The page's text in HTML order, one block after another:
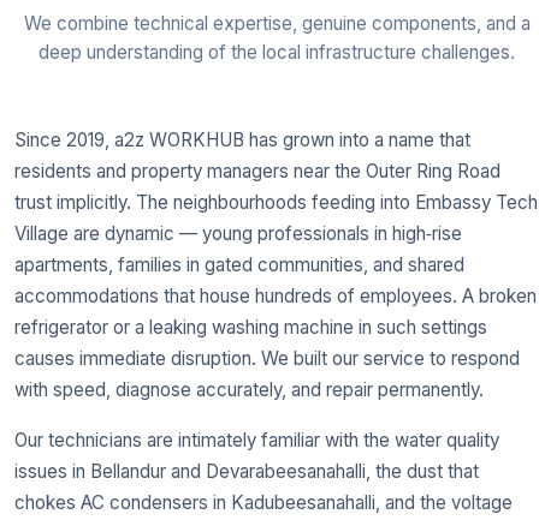
We combine technical expertise, genuine components, and a
deep understanding of the local infrastructure challenges.
Since 2019, a2z WORKHUB has grown into a name that
residents and property managers near the Outer Ring Road
trust implicitly. The neighbourhoods feeding into Embassy Tech
Village are dynamic — young professionals in high‑rise
apartments, families in gated communities, and shared
accommodations that house hundreds of employees. A broken
refrigerator or a leaking washing machine in such settings
causes immediate disruption. We built our service to respond
with speed, diagnose accurately, and repair permanently.
Our technicians are intimately familiar with the water quality
issues in Bellandur and Devarabeesanahalli, the dust that
chokes AC condensers in Kadubeesanahalli, and the voltage